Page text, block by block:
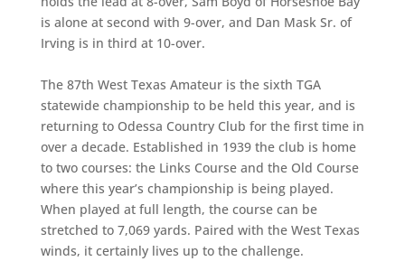
is alone at second with 9-over, and Dan Mask Sr. of
Irving is in third at 10-over.
The 87th West Texas Amateur is the sixth TGA
statewide championship to be held this year, and is
returning to Odessa Country Club for the first time in
over a decade. Established in 1939 the club is home
to two courses: the Links Course and the Old Course
where this year’s championship is being played.
When played at full length, the course can be
stretched to 7,069 yards. Paired with the West Texas
winds, it certainly lives up to the challenge.